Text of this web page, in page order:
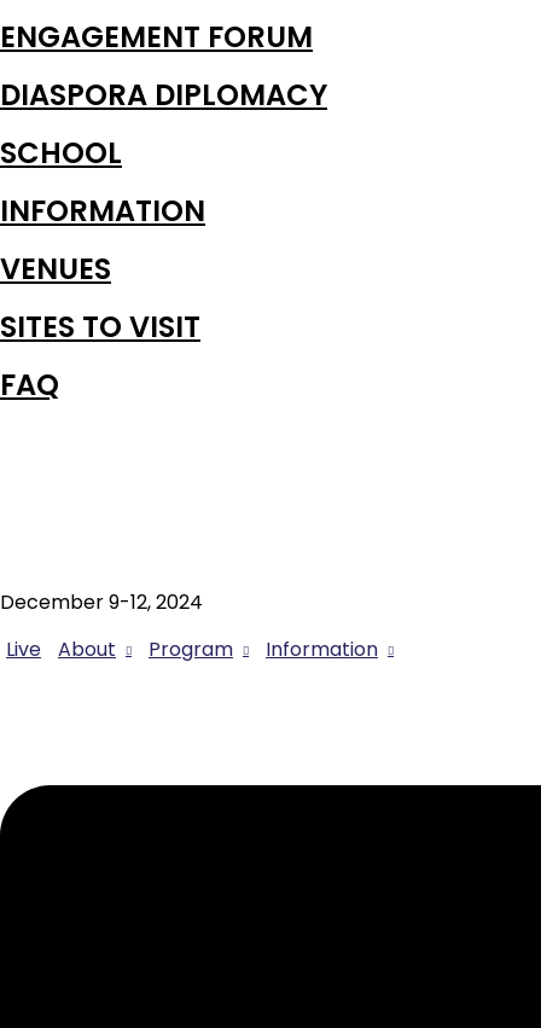
ENGAGEMENT FORUM
DIASPORA DIPLOMACY
SCHOOL
INFORMATION
VENUES
SITES TO VISIT
FAQ
December 9-12, 2024
Live
About Program Information